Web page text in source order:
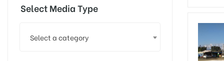
Select Media Type
Select a category